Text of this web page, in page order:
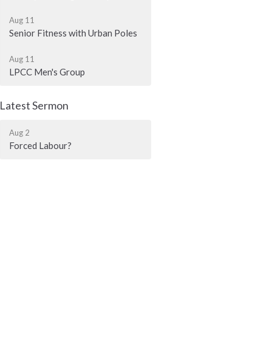
Aug 11
Senior Fitness with Urban Poles
Aug 11
LPCC Men's Group
Latest Sermon
Aug 2
Forced Labour?